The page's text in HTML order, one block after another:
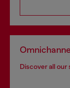
Discover all our